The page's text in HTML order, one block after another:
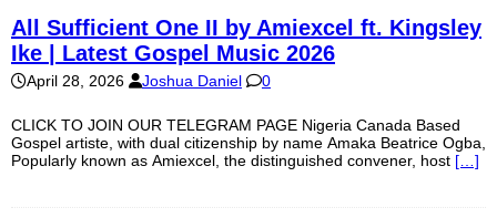
All Sufficient One II by Amiexcel ft. Kingsley
Ike | Latest Gospel Music 2026
April 28, 2026 Joshua Daniel 0
CLICK TO JOIN OUR TELEGRAM PAGE Nigeria Canada Based
Gospel artiste, with dual citizenship by name Amaka Beatrice Ogba,
Popularly known as Amiexcel, the distinguished convener, host […]